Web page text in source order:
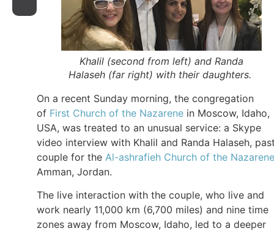
Khalil (second from left) and Randa
Halaseh (far right) with their daughters.
On a recent Sunday morning, the congregation
of First Church of the Nazarene in Moscow, Idaho,
USA, was treated to an unusual service: a Skype
video interview with Khalil and Randa Halaseh,
couple for the Al-ashrafieh Church of the Nazarene
Amman, Jordan.
The live interaction with the couple, who live and
work nearly 11,000 km (6,700 miles) and nine time
zones away from Moscow, Idaho, led to a deeper